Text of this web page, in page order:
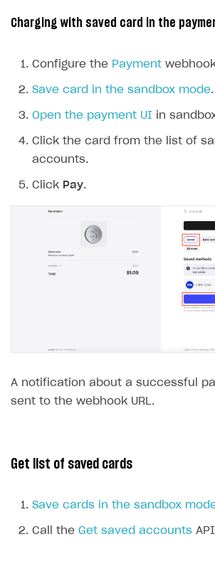
Charging with saved card in the
Configure the Payment
Save card in the sandbox mode.
Open the payment UI in
Click the card from the list of
accounts.
Click Pay.
A notification about a successful
sent to the webhook URL.
Get list of saved cards
Save cards in the sandbox
Call the Get saved accounts